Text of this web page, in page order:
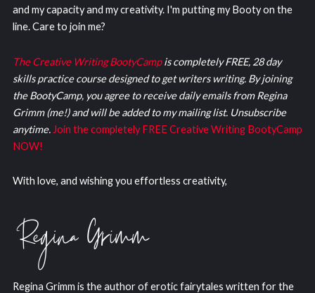
and my capacity and my creativity. I'm putting my Booty on the
line. Care to join me?
The Creative Writing BootyCampis completely FREE, 28 day
skills practice course designed to get writers writing. By joining
the BootyCamp, you agree to receive daily emails from Regina
Grimm (me!) and will be added to my mailing list. Unsubscribe
anytime. Join the completely FREE Creative Writing BootyCamp
NOW!
With love, and wishing you effortless creativity,
Regina Grimm is the author of erotic fairytales written for the